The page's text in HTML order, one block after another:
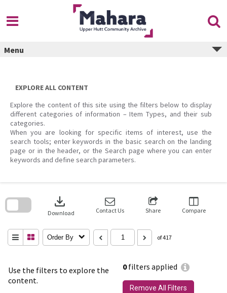
content
Menu
EXPLORE ALL CONTENT
Explore the content of this site using the filters below to display
different categories of information – Item Types, and their sub
categories.
When you are looking for specific items of interest, use the
search tools; enter keywords in the basic search on the landing
page or in the header, or the Search page where you can enter
keywords and define search parameters.
Use the filters to explore the
content.
0filters applied
Remove All Filters
download
Download Contact Us Share Compare
Order By of 417
search